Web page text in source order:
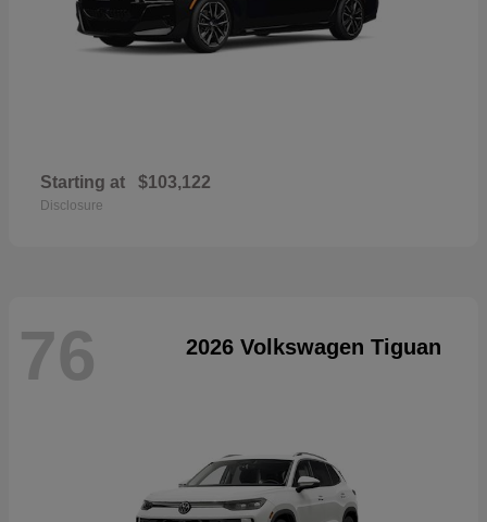
Starting at $103,122
Disclosure
76 2026 Volkswagen Tiguan